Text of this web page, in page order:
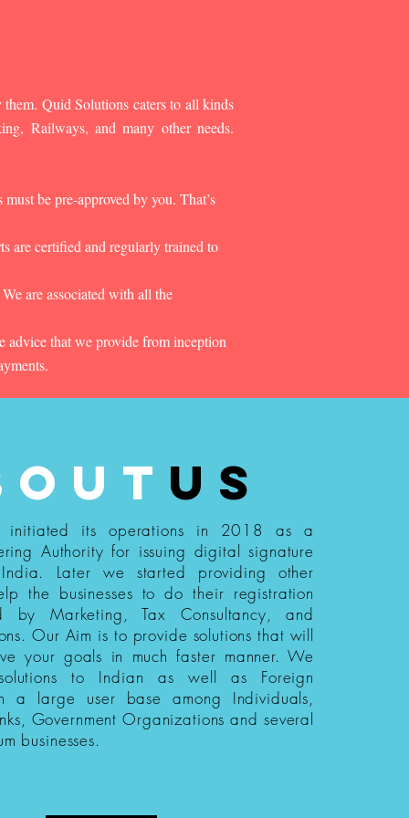
Quid Solutions caters to all kinds
Railways, and many other needs.
be pre-approved by you. That’s
are certified and regularly trained to
are associated with all the
advice that we provide from inception
us
initiated its operations in 2018 as a
Authority for issuing digital signature
Later we started providing other
the businesses to do their registration
by Marketing, Tax Consultancy, and
Our Aim is to provide solutions that will
your goals in much faster manner. We
to Indian as well as Foreign
a large user base among Individuals,
Government Organizations and several
businesses.